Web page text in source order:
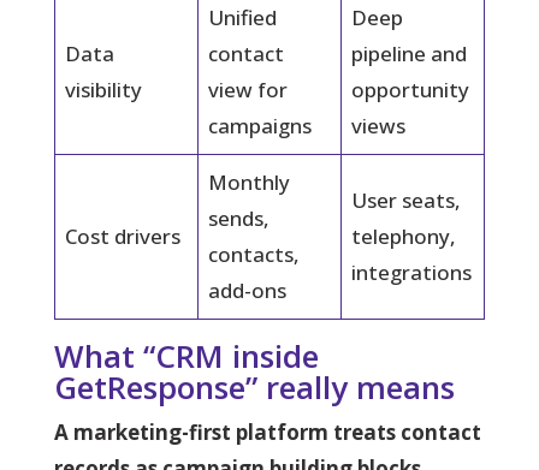
Data
visibility
Unified
contact
view for
campaigns
Deep
pipeline and
opportunity
views
Cost drivers
Monthly
sends,
contacts,
add-ons
User seats,
telephony,
integrations
What “CRM inside
GetResponse” really means
A marketing-first platform treats contact